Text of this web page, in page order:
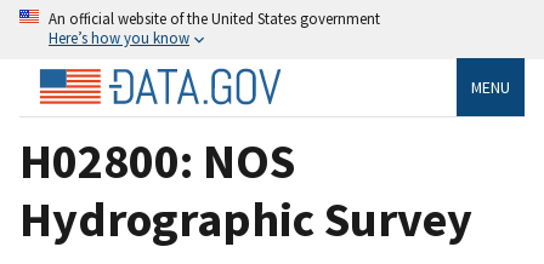
An official website of the United States government
Here’s how you know
MENU
H02800: NOS
Hydrographic Survey